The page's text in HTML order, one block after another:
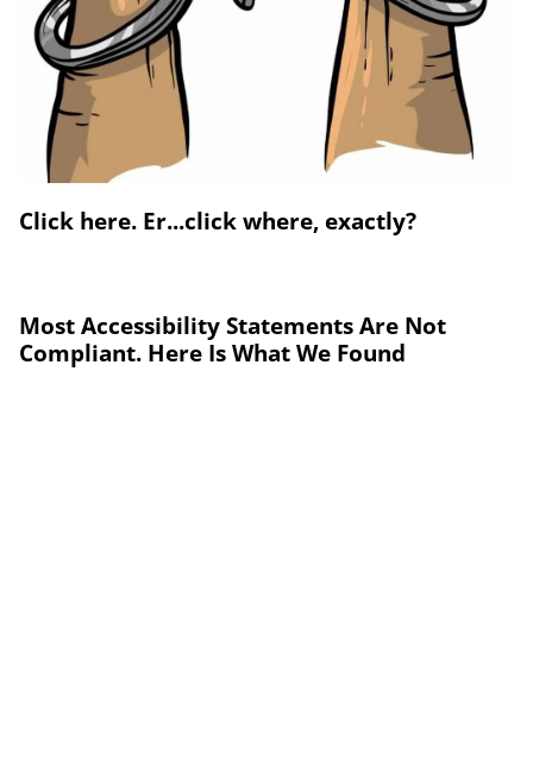
Click here. Er...click where, exactly?
Most Accessibility Statements Are Not
Compliant. Here Is What We Found